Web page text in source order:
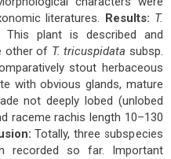
literatures. Results: T.
plant is described and
other of T. tricuspidata subsp.
stout herbaceous
with obvious glands, mature
not deeply lobed (unlobed
raceme rachis length 10–130
Totally, three subspecies
recorded so far. Important